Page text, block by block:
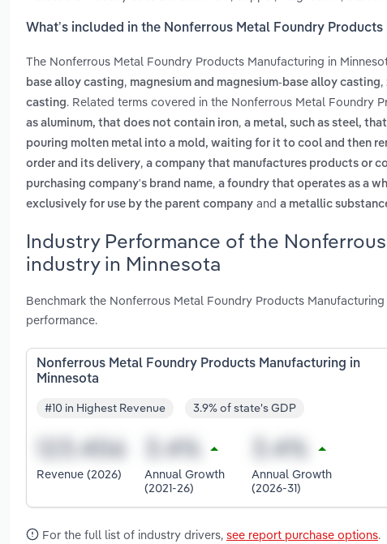
What’s included in the Nonferrous Metal Foundry
The Nonferrous Metal Foundry Products Manufacturing in
base alloy casting, magnesium and magnesium-base alloy casting,
casting. Related terms covered in the Nonferrous Metal Foundry
as aluminum, that does not contain iron, a metal, such as steel,
pouring molten metal into a mold, waiting for it to cool and then
order and its delivery, a company that manufactures products or
purchasing company's brand name, a foundry that operates as a
exclusively for use by the parent company and a metallic
Industry Performance of the
industry in Minnesota
Benchmark the Nonferrous Metal Foundry Products
performance.
Nonferrous Metal Foundry Products Manufacturing in
Minnesota
#10 in Highest Revenue 3.9% of state's GDP
Revenue (2026)
Annual Growth
(2021-26)
Annual Growth
(2026-31)
For the full list of industry drivers, see report purchase options.